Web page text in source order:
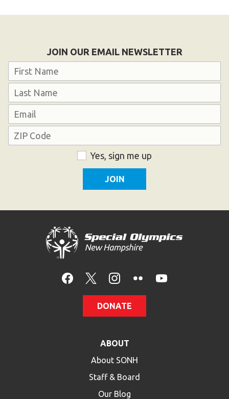
JOIN OUR EMAIL NEWSLETTER
Name
Email
Address
Yes, sign me up
DONATE
ABOUT
About SONH
Staff & Board
Our Blog